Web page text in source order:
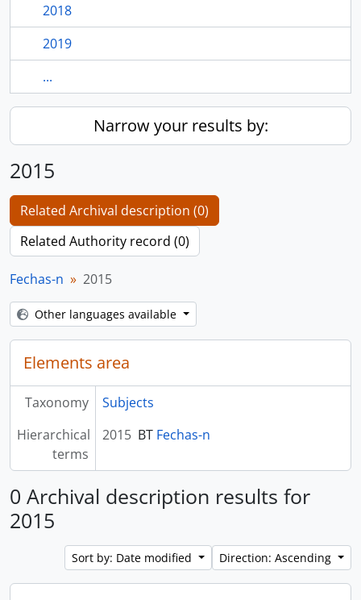
2018
2019
...
Narrow your results by:
2015
Related Archival description (0)
Related Authority record (0)
Fechas-n 2015
Other languages available
Elements area
Taxonomy
Subjects
Hierarchical
terms
2015 BT Fechas-n
0 Archival description results for
2015
Sort by: Date modified Direction: Ascending